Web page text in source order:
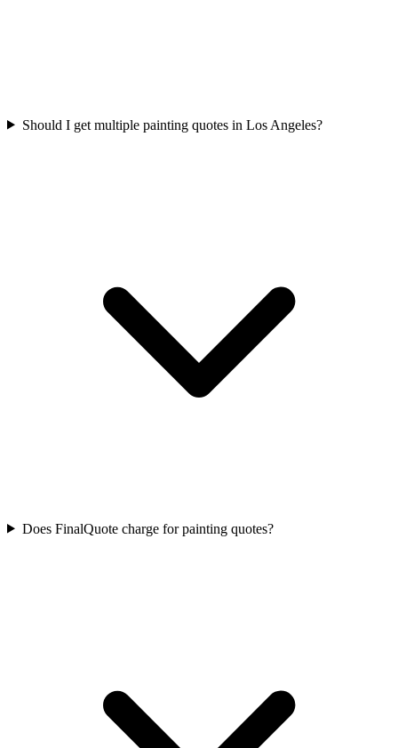
Should I get multiple painting quotes in Los Angeles?
Does FinalQuote charge for painting quotes?